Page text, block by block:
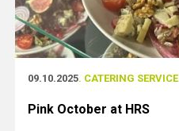
09.10.2025. CATERING SERVICE
Pink October at HRS